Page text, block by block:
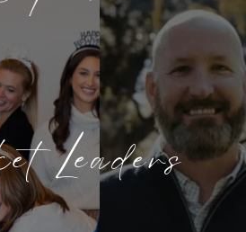
Leaders